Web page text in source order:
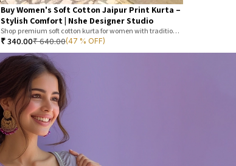
Buy Women's Soft Cotton Jaipur Print Kurta –
Stylish Comfort | Nshe Designer Studio
Shop premium soft cotton kurta for women with traditional Jaipur print,
₹340.00₹640.00(47 % OFF)